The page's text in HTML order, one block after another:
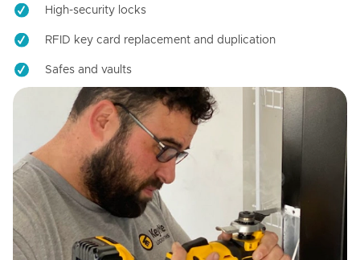
High-security locks
RFID key card replacement and duplication
Safes and vaults